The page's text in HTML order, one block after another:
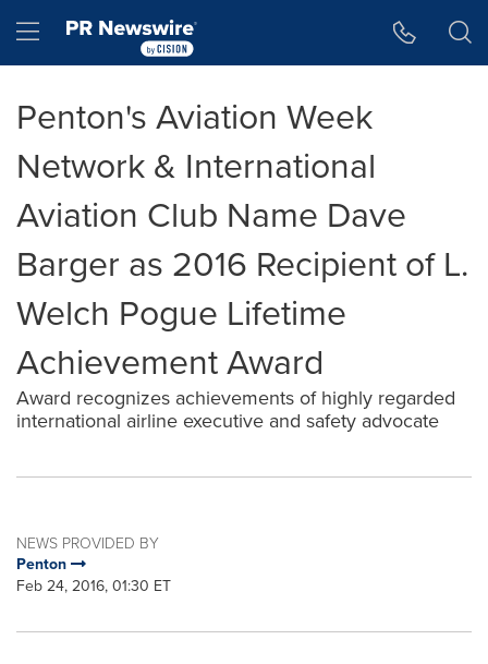
Hamburger menu
Penton's Aviation Week
Network & International
Aviation Club Name Dave
Barger as 2016 Recipient of L.
Welch Pogue Lifetime
Achievement Award
Award recognizes achievements of highly regarded
international airline executive and safety advocate
NEWS PROVIDED BY
Penton
Feb 24, 2016, 01:30 ET